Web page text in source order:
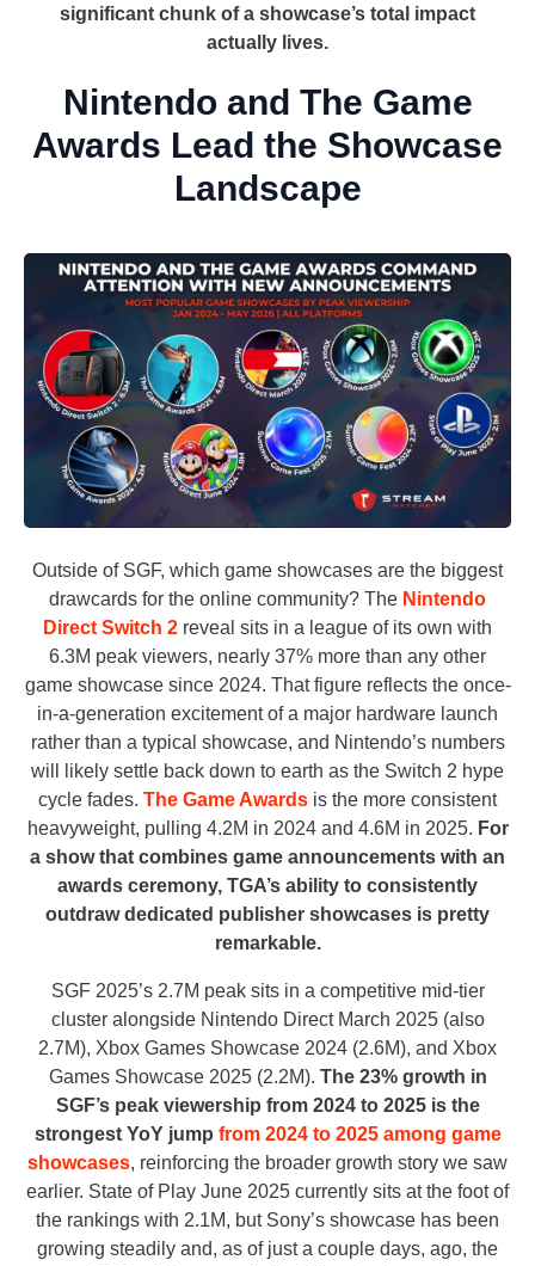
significant chunk of a showcase’s total impact
actually lives.
Nintendo and The Game
Awards Lead the Showcase
Landscape
Outside of SGF, which game showcases are the biggest
drawcards for the online community? The Nintendo
Direct Switch 2 reveal sits in a league of its own with
6.3M peak viewers, nearly 37% more than any other
game showcase since 2024. That figure reflects the once-
in-a-generation excitement of a major hardware launch
rather than a typical showcase, and Nintendo’s numbers
will likely settle back down to earth as the Switch 2 hype
cycle fades. The Game Awards is the more consistent
heavyweight, pulling 4.2M in 2024 and 4.6M in 2025. For
a show that combines game announcements with an
awards ceremony, TGA’s ability to consistently
outdraw dedicated publisher showcases is pretty
remarkable.
SGF 2025’s 2.7M peak sits in a competitive mid-tier
cluster alongside Nintendo Direct March 2025 (also
2.7M), Xbox Games Showcase 2024 (2.6M), and Xbox
Games Showcase 2025 (2.2M). The 23% growth in
SGF’s peak viewership from 2024 to 2025 is the
strongest YoY jump from 2024 to 2025 among game
showcases, reinforcing the broader growth story we saw
earlier. State of Play June 2025 currently sits at the foot of
the rankings with 2.1M, but Sony’s showcase has been
growing steadily and, as of just a couple days, ago, the